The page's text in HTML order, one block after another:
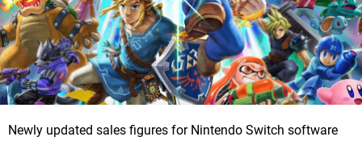
Newly updated sales figures for Nintendo Switch software